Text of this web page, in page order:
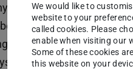
solutions. He
on applied physics
that houses physics
Among his most
We would like to
website to your
called cookies. Please
enable when visiting our
Some of these cookies
this website on your